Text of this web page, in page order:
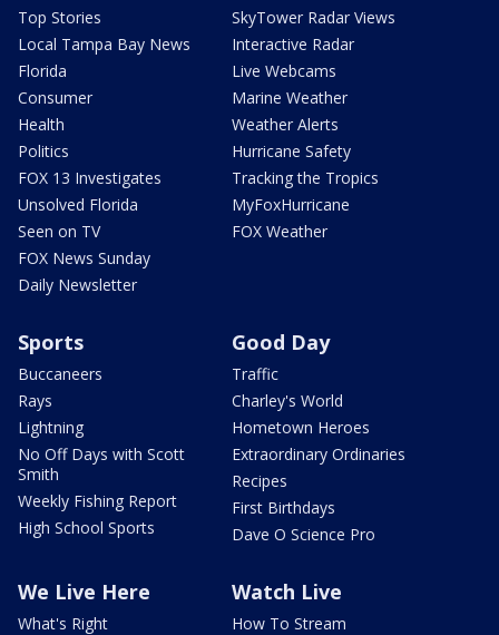
Top Stories
Local Tampa Bay News
Florida
Consumer
Health
Politics
FOX 13 Investigates
Unsolved Florida
Seen on TV
FOX News Sunday
Daily Newsletter
SkyTower Radar Views
Interactive Radar
Live Webcams
Marine Weather
Weather Alerts
Hurricane Safety
Tracking the Tropics
MyFoxHurricane
FOX Weather
Sports
Buccaneers
Rays
Lightning
No Off Days with Scott
Smith
Weekly Fishing Report
High School Sports
Good Day
Traffic
Charley's World
Hometown Heroes
Extraordinary Ordinaries
Recipes
First Birthdays
Dave O Science Pro
We Live Here
What's Right
Watch Live
How To Stream